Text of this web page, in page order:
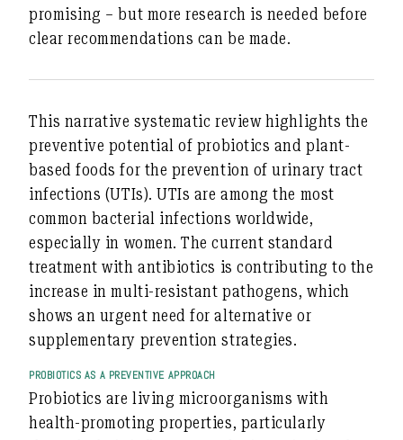
promising – but more research is needed before
clear recommendations can be made.
This narrative systematic review highlights the
preventive potential of probiotics and plant-
based foods for the prevention of urinary tract
infections (UTIs). UTIs are among the most
common bacterial infections worldwide,
especially in women. The current standard
treatment with antibiotics is contributing to the
increase in multi-resistant pathogens, which
shows an urgent need for alternative or
supplementary prevention strategies.
PROBIOTICS AS A PREVENTIVE APPROACH
Probiotics are living microorganisms with
health-promoting properties, particularly